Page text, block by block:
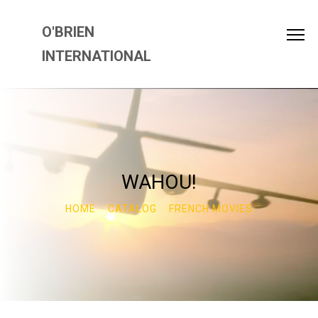
O'BRIEN
INTERNATIONAL
WAHOU!
HOME CATALOG FRENCH MOVIES